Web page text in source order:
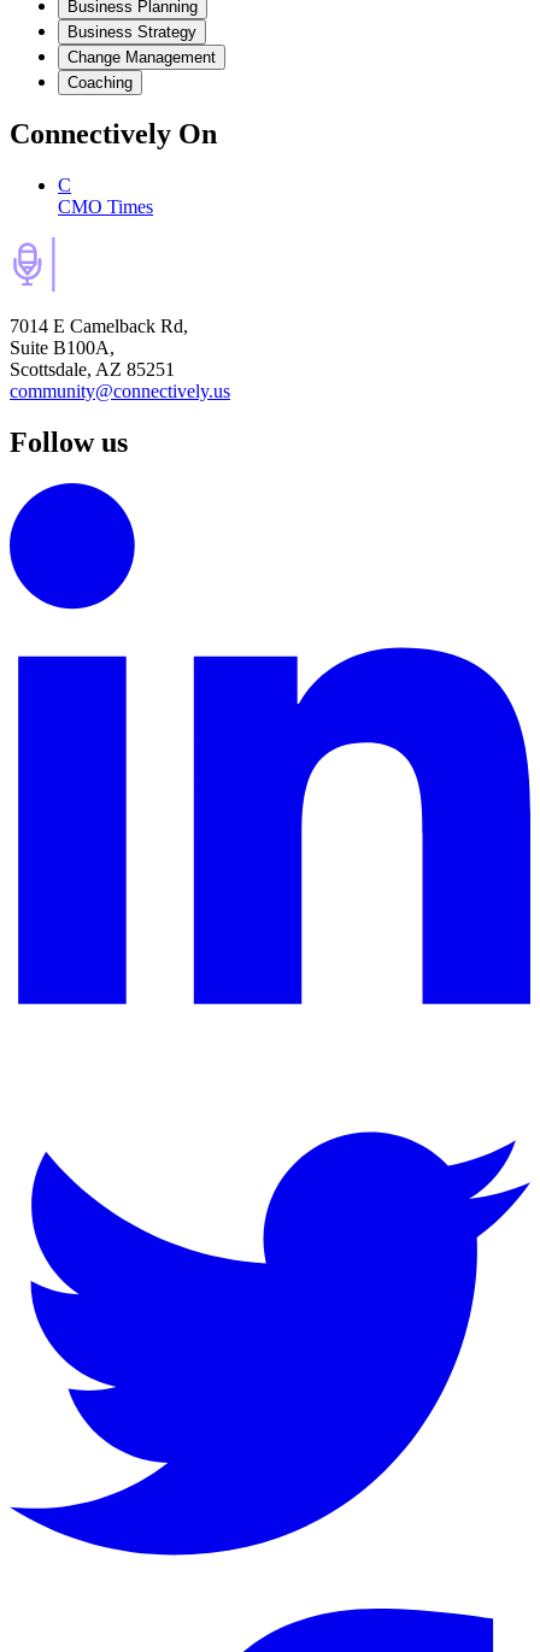
Business Planning
Business Strategy
Change Management
Coaching
Connectively On
C
CMO Times
7014 E Camelback Rd,
Suite B100A,
Scottsdale, AZ 85251
community@connectively.us
Follow us